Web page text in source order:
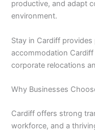
productive, and adapt
environment.
Stay in Cardiff
accommodation
corporate relocations
Why Businesses
Cardiff offers strong
workforce, and a